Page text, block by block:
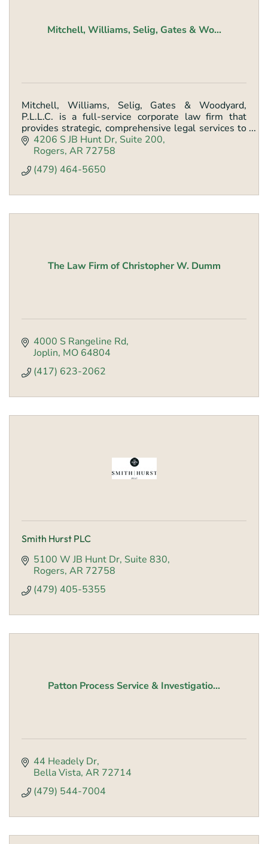
Mitchell, Williams, Selig, Gates & Wo...
Mitchell, Williams, Selig, Gates & Woodyard,
P.L.L.C. is a full-service corporate law firm that
provides strategic, comprehensive legal services to
help clients achieve their goals.
4206 S JB Hunt Dr Suite 200
Rogers AR 72758
(479) 464-5650
The Law Firm of Christopher W. Dumm
4000 S Rangeline Rd
Joplin MO 64804
(417) 623-2062
Smith Hurst PLC
5100 W JB Hunt Dr Suite 830
Rogers AR 72758
(479) 405-5355
Patton Process Service & Investigatio...
44 Headely Dr
Bella Vista AR 72714
(479) 544-7004